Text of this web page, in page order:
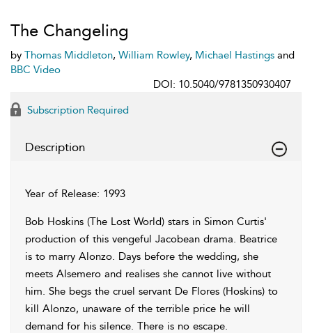
The Changeling
by Thomas Middleton, William Rowley, Michael Hastings and
BBC Video
DOI: 10.5040/9781350930407
Subscription Required
Description
Year of Release: 1993
Bob Hoskins (The Lost World) stars in Simon Curtis'
production of this vengeful Jacobean drama. Beatrice
is to marry Alonzo. Days before the wedding, she
meets Alsemero and realises she cannot live without
him. She begs the cruel servant De Flores (Hoskins) to
kill Alonzo, unaware of the terrible price he will
demand for his silence. There is no escape.